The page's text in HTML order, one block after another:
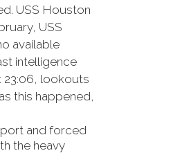
USS Houston
USS
available
intelligence
23:06, lookouts
this happened,
and forced
the heavy